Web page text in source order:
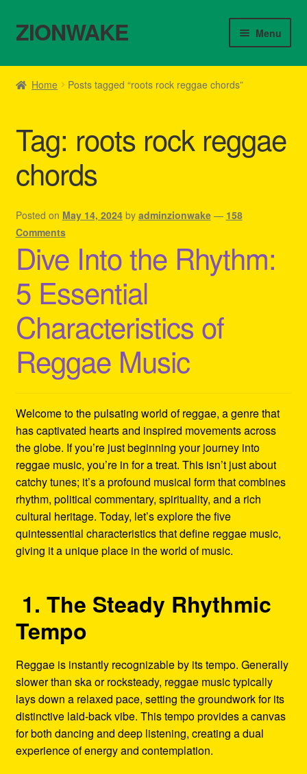
Skip
to
Skip
to
ZIONWAKE Menu
Home
Cart
Checkout
Contact Us – Outfit Ideas For Reggae Concert
Homepage Reggae Apparel
My account
Refund and Returns Policy
Reggae Artists Biography
Home Posts tagged “roots rock reggae chords”
Tag: roots rock reggae
chords
Posted on May 14, 2024 by adminzionwake — 158
Comments
Dive Into the Rhythm:
5 Essential
Characteristics of
Reggae Music
Welcome to the pulsating world of reggae, a genre that
has captivated hearts and inspired movements across
the globe. If you’re just beginning your journey into
reggae music, you’re in for a treat. This isn’t just about
catchy tunes; it’s a profound musical form that combines
rhythm, political commentary, spirituality, and a rich
cultural heritage. Today, let’s explore the five
quintessential characteristics that define reggae music,
giving it a unique place in the world of music.
1. The Steady Rhythmic
Tempo
Reggae is instantly recognizable by its tempo. Generally
slower than ska or rocksteady, reggae music typically
lays down a relaxed pace, setting the groundwork for its
distinctive laid-back vibe. This tempo provides a canvas
for both dancing and deep listening, creating a dual
experience of energy and contemplation.